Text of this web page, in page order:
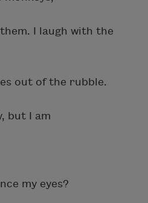
I laugh with the
out of the rubble.
but I am
my eyes?